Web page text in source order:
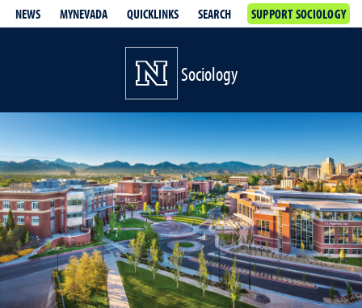
NEWS MYNEVADA QUICKLINKS SEARCH SUPPORT SOCIOLOGY
Sociology